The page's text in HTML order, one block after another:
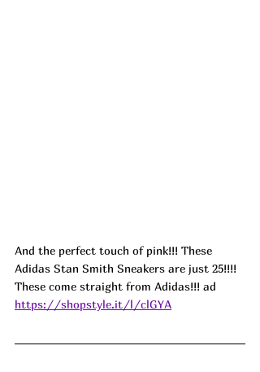
And the perfect touch of pink!!! These
Adidas Stan Smith Sneakers are just 25!!!!
These come straight from Adidas!!! ad
https://shopstyle.it/l/clGYA